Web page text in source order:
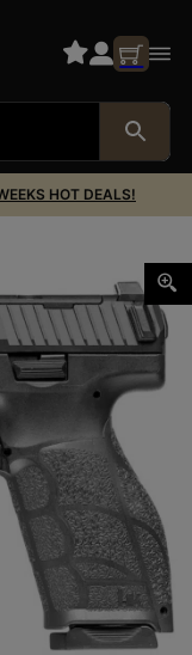
HOT DEALS!
Frame 9mm